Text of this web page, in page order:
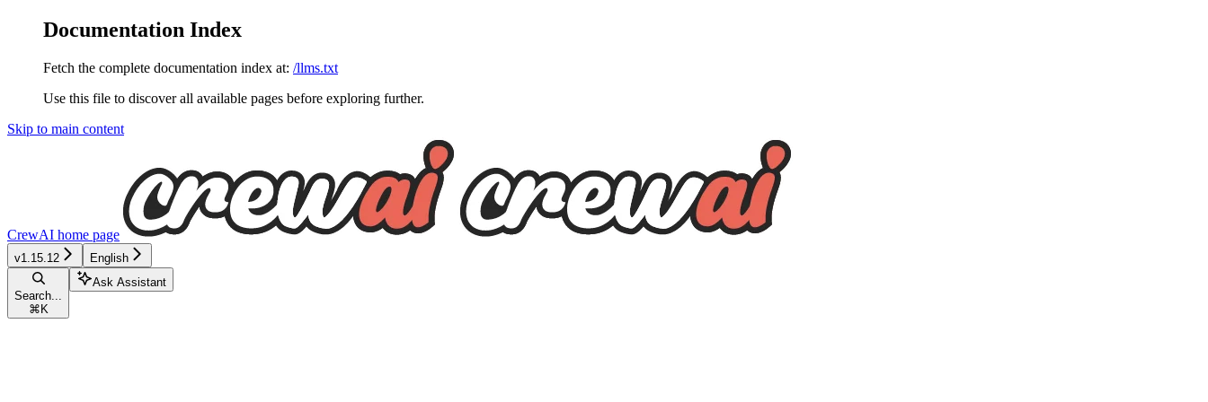
Documentation Index
Fetch the complete documentation index at: /llms.txt
Use this file to discover all available pages before exploring further.
Skip to main content
CrewAI home page
v1.15.12 English
Search...
⌘ K
Ask Assistant